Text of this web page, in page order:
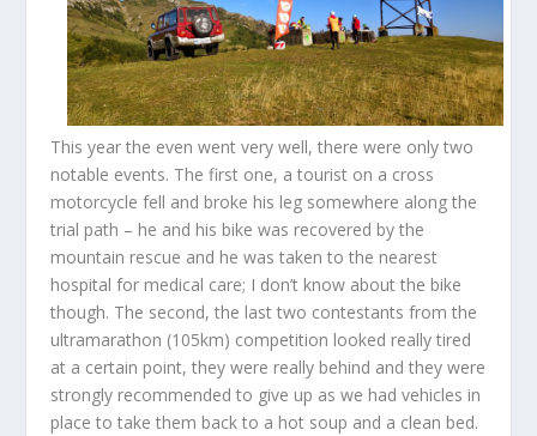
This year the even went very well, there were only two
notable events. The first one, a tourist on a cross
motorcycle fell and broke his leg somewhere along the
trial path – he and his bike was recovered by the
mountain rescue and he was taken to the nearest
hospital for medical care; I don’t know about the bike
though. The second, the last two contestants from the
ultramarathon (105km) competition looked really tired
at a certain point, they were really behind and they were
strongly recommended to give up as we had vehicles in
place to take them back to a hot soup and a clean bed.